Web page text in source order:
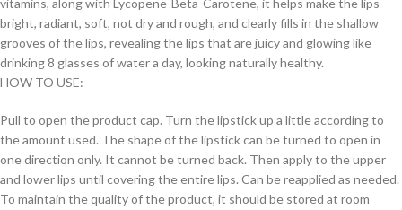
bright, radiant, soft, not dry and rough, and clearly fills in the shallow
grooves of the lips, revealing the lips that are juicy and glowing like
drinking 8 glasses of water a day, looking naturally healthy.
HOW TO USE:
Pull to open the product cap. Turn the lipstick up a little according to
the amount used. The shape of the lipstick can be turned to open in
one direction only. It cannot be turned back. Then apply to the upper
and lower lips until covering the entire lips. Can be reapplied as needed.
To maintain the quality of the product, it should be stored at room